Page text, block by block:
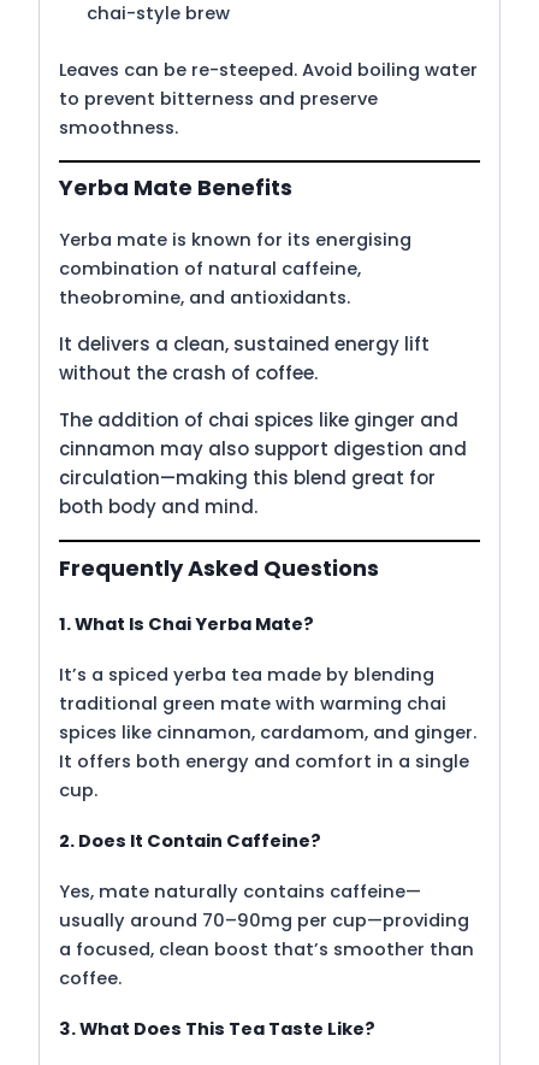
chai-style brew
Leaves can be re-steeped. Avoid boiling water
to prevent bitterness and preserve
smoothness.
Yerba Mate Benefits
Yerba mate is known for its energising
combination of natural caffeine,
theobromine, and antioxidants.
It delivers a clean, sustained energy lift
without the crash of coffee.
The addition of chai spices like ginger and
cinnamon may also support digestion and
circulation—making this blend great for
both body and mind.
Frequently Asked Questions
1. What Is Chai Yerba Mate?
It’s a spiced yerba tea made by blending
traditional green mate with warming chai
spices like cinnamon, cardamom, and ginger.
It offers both energy and comfort in a single
cup.
2. Does It Contain Caffeine?
Yes, mate naturally contains caffeine—
usually around 70–90mg per cup—providing
a focused, clean boost that’s smoother than
coffee.
3. What Does This Tea Taste Like?